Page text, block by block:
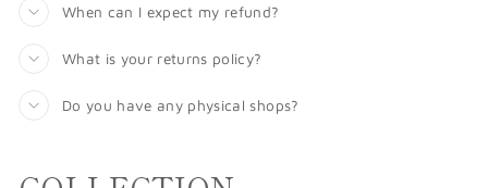
When can I expect my refund?
What is your returns policy?
Do you have any physical shops?